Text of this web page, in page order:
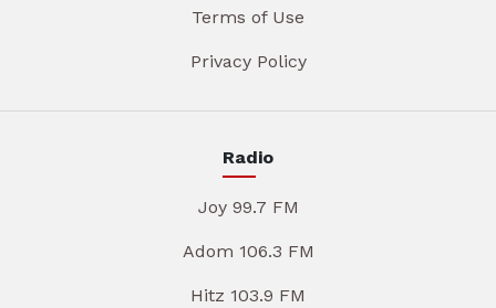
Terms of Use
Privacy Policy
Radio
Joy 99.7 FM
Adom 106.3 FM
Hitz 103.9 FM